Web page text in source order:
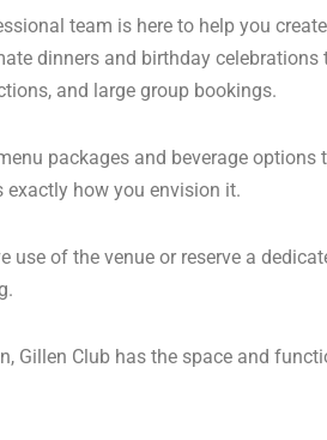
team is here to help you
dinners and birthday celebrations
and large group bookings.
packages and beverage options
exactly how you envision it.
use of the venue or reserve a
Gillen Club has the space and